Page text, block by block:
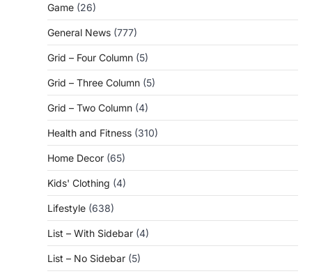
Game (26)
General News (777)
Grid – Four Column (5)
Grid – Three Column (5)
Grid – Two Column (4)
Health and Fitness (310)
Home Decor (65)
Kids' Clothing (4)
Lifestyle (638)
List – With Sidebar (4)
List – No Sidebar (5)